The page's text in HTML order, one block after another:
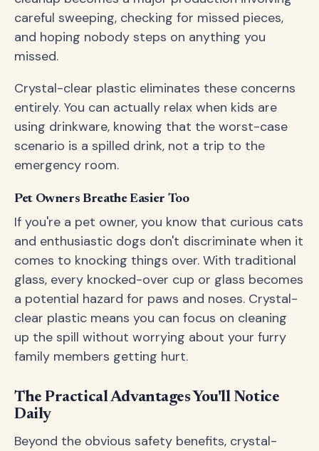
careful sweeping, checking for missed pieces,
and hoping nobody steps on anything you
missed.
Crystal-clear plastic eliminates these concerns
entirely. You can actually relax when kids are
using drinkware, knowing that the worst-case
scenario is a spilled drink, not a trip to the
emergency room.
Pet Owners Breathe Easier Too
If you're a pet owner, you know that curious cats
and enthusiastic dogs don't discriminate when it
comes to knocking things over. With traditional
glass, every knocked-over cup or glass becomes
a potential hazard for paws and noses. Crystal-
clear plastic means you can focus on cleaning
up the spill without worrying about your furry
family members getting hurt.
The Practical Advantages You'll Notice
Daily
Beyond the obvious safety benefits, crystal-